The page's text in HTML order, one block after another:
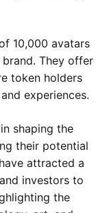
10,000 avatars
They offer
token holders
experiences.
shaping the
their potential
attracted a
investors to
the